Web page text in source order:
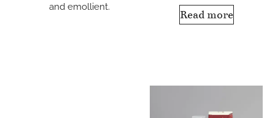
and emollient.
Read more